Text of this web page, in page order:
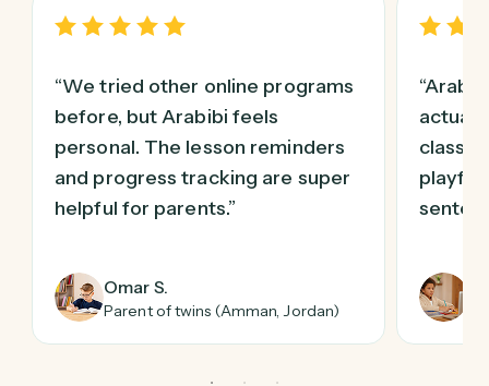
“We tried other online programs
before, but Arabibi feels
personal. The lesson reminders
and progress tracking are super
helpful for parents.”
Omar S.
Parent of twins (Amman, Jordan)
class!
playful